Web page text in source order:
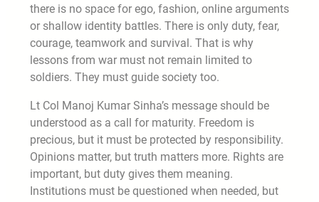
there is no space for ego, fashion, online arguments
or shallow identity battles. There is only duty, fear,
courage, teamwork and survival. That is why
lessons from war must not remain limited to
soldiers. They must guide society too.
Lt Col Manoj Kumar Sinha’s message should be
understood as a call for maturity. Freedom is
precious, but it must be protected by responsibility.
Opinions matter, but truth matters more. Rights are
important, but duty gives them meaning.
Institutions must be questioned when needed, but